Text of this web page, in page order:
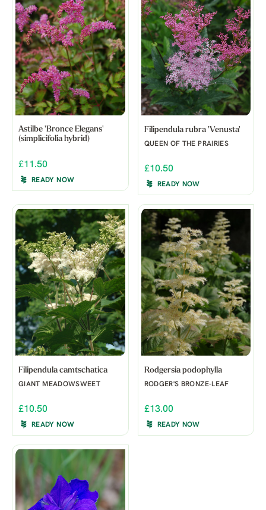
Astilbe 'Bronce Elegans'
(simplicifolia hybrid)
£11.50
READY NOW
Filipendula rubra 'Venusta'
QUEEN OF THE PRAIRIES
£10.50
READY NOW
Filipendula camtschatica
GIANT MEADOWSWEET
£10.50
READY NOW
Rodgersia podophylla
RODGER'S BRONZE-LEAF
£13.00
READY NOW